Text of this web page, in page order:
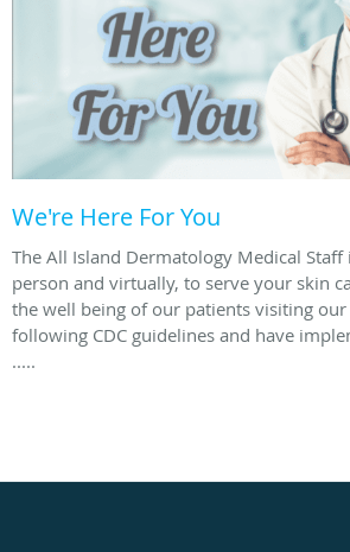
We're Here For You
The All Island Dermatology Medical
person and virtually, to serve your skin
the well being of our patients visiting
following CDC guidelines and have
.....